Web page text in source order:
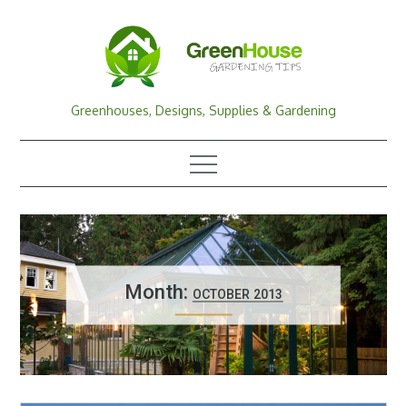
Greenhouses, Designs, Supplies & Gardening
Month: OCTOBER 2013